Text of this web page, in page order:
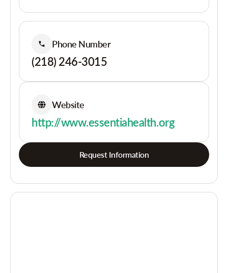
Phone Number
(218) 246-3015
Website
http://www.essentiahealth.org
Request Information